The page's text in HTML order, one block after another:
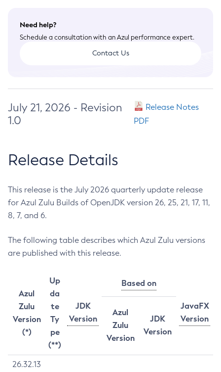
Need help?
Schedule a consultation with an Azul performance expert.
Contact Us
July 21, 2026 - Revision
1.0
Release Notes
PDF
Release Details
This release is the July 2026 quarterly update release
for Azul Zulu Builds of OpenJDK version 26, 25, 21, 17, 11,
8, 7, and 6.
The following table describes which Azul Zulu versions
are published with this release.
Azul
Zulu
Version
(*)
Up
da
te
Ty
pe
(**)
JDK
Version
Based on
JavaFX
Version
Azul
Zulu
Version
JDK
Version
26.32.13